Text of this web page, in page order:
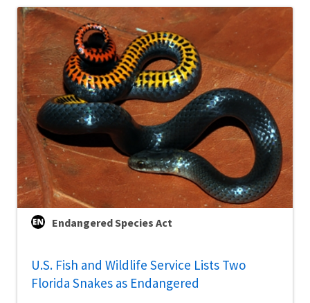
Endangered Species Act
U.S. Fish and Wildlife Service Lists Two
Florida Snakes as Endangered